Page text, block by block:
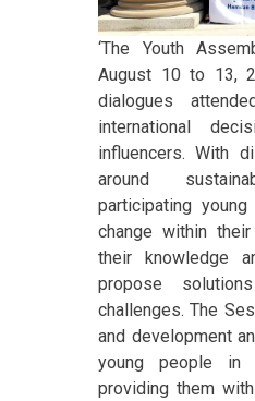
‘The Youth
August 10 to 13,
dialogues
international
influencers. With
around
participating
change within
their knowledge
propose
challenges. The
and development
young people in
providing them